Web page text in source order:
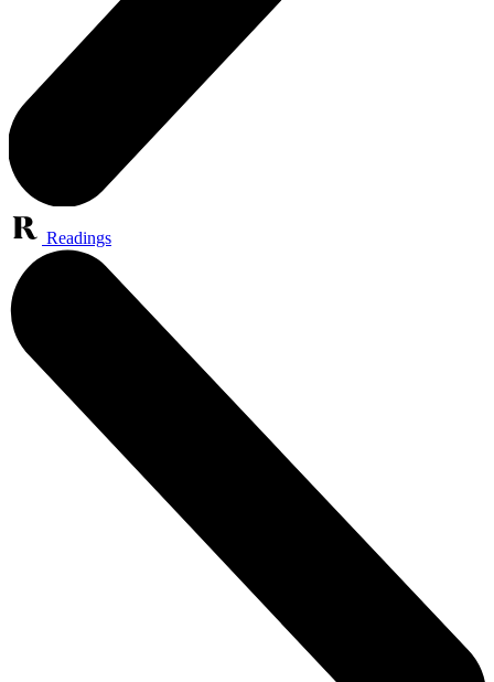
Readings